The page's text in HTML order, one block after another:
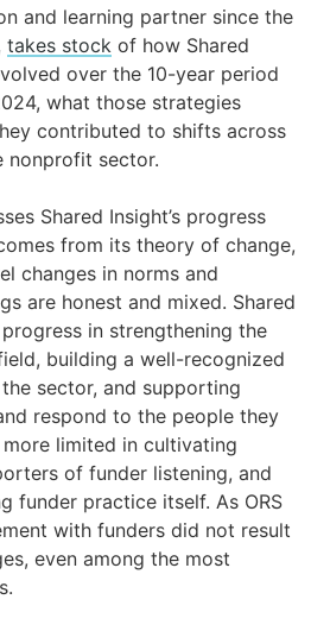
and learning partner since the
takes stock of how Shared
over the 10-year period
what those strategies
contributed to shifts across
nonprofit sector.
Shared Insight’s progress
from its theory of change,
changes in norms and
are honest and mixed. Shared
in strengthening the
building a well-recognized
sector, and supporting
respond to the people they
limited in cultivating
of funder listening, and
funder practice itself. As ORS
with funders did not result
even among the most